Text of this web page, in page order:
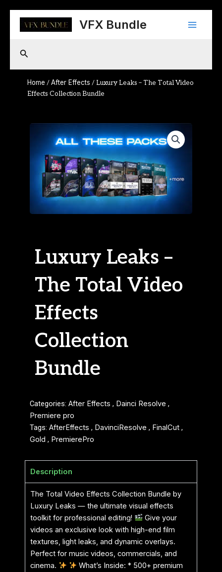
content
VFX Bundle
Main
Search
Home /After Effects / Luxury Leaks – The Total Video
Effects Collection Bundle
Luxury Leaks –
The Total Video
Effects
Collection
Bundle
Categories: After Effects , Dainci Resolve ,
Premiere pro
Tags: AfterEffects , DavinciResolve , FinalCut ,
Gold , PremierePro
Description
The Total Video Effects Collection Bundle by
Luxury Leaks — the ultimate visual effects
toolkit for professional editing!
Give your
videos an exclusive look with high-end film
textures, light leaks, and dynamic overlays.
Perfect for music videos, commercials, and
cinema.
What’s Inside: * 500+ premium